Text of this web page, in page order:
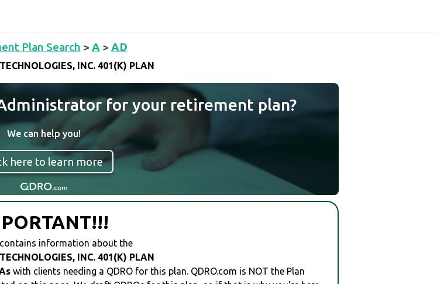
Plan Search > A > AD
INC. 401(K) PLAN
for your retirement plan?
We can help you!
here to learn more
information about the
INC. 401(K) PLAN
with clients needing a QDRO for this plan. QDRO.com is NOT the Plan